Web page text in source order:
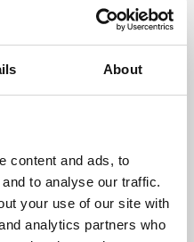
About
content and ads, to
to analyse our traffic.
your use of our site with
analytics partners who
programme presents
and De Montfort